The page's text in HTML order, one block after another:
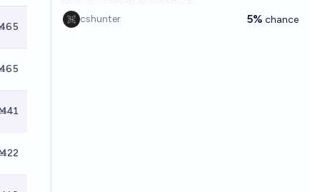
cshunter 5% chance